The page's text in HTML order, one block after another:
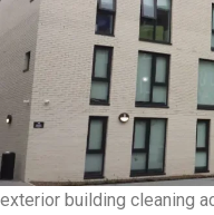
exterior building cleaning